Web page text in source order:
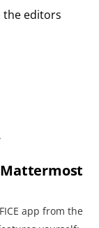
the editors
app from the